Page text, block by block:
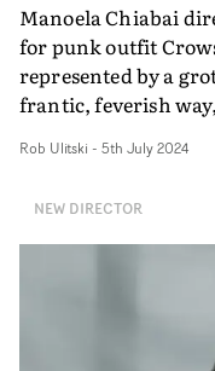
Manoela Chiabai
for punk outfit
represented by a
frantic, feverish
everywhere he
until an enigmatic
Rob Ulitski - 5th July 2024
NEW DIRECTOR